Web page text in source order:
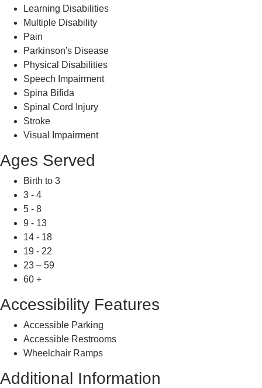
Learning Disabilities
Multiple Disability
Pain
Parkinson's Disease
Physical Disabilities
Speech Impairment
Spina Bifida
Spinal Cord Injury
Stroke
Visual Impairment
Ages Served
Birth to 3
3 - 4
5 - 8
9 - 13
14 - 18
19 - 22
23 – 59
60 +
Accessibility Features
Accessible Parking
Accessible Restrooms
Wheelchair Ramps
Additional Information